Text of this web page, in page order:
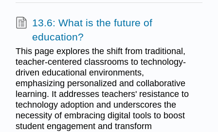
13.6: What is the future of
education?
This page explores the shift from traditional,
teacher-centered classrooms to technology-
driven educational environments,
emphasizing personalized and collaborative
learning. It addresses teachers' resistance to
technology adoption and underscores the
necessity of embracing digital tools to boost
student engagement and transform